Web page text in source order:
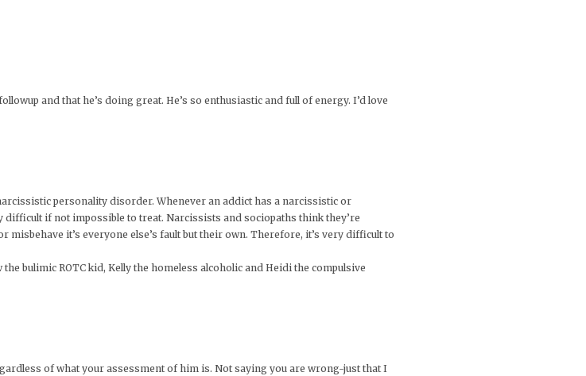
and that he’s doing great. He’s so enthusiastic and full of energy. I’d love
personality disorder. Whenever an addict has a narcissistic or
if not impossible to treat. Narcissists and sociopaths think they’re
it’s everyone else’s fault but their own. Therefore, it’s very difficult to
bulimic ROTC kid, Kelly the homeless alcoholic and Heidi the compulsive
of what your assessment of him is. Not saying you are wrong-just that I